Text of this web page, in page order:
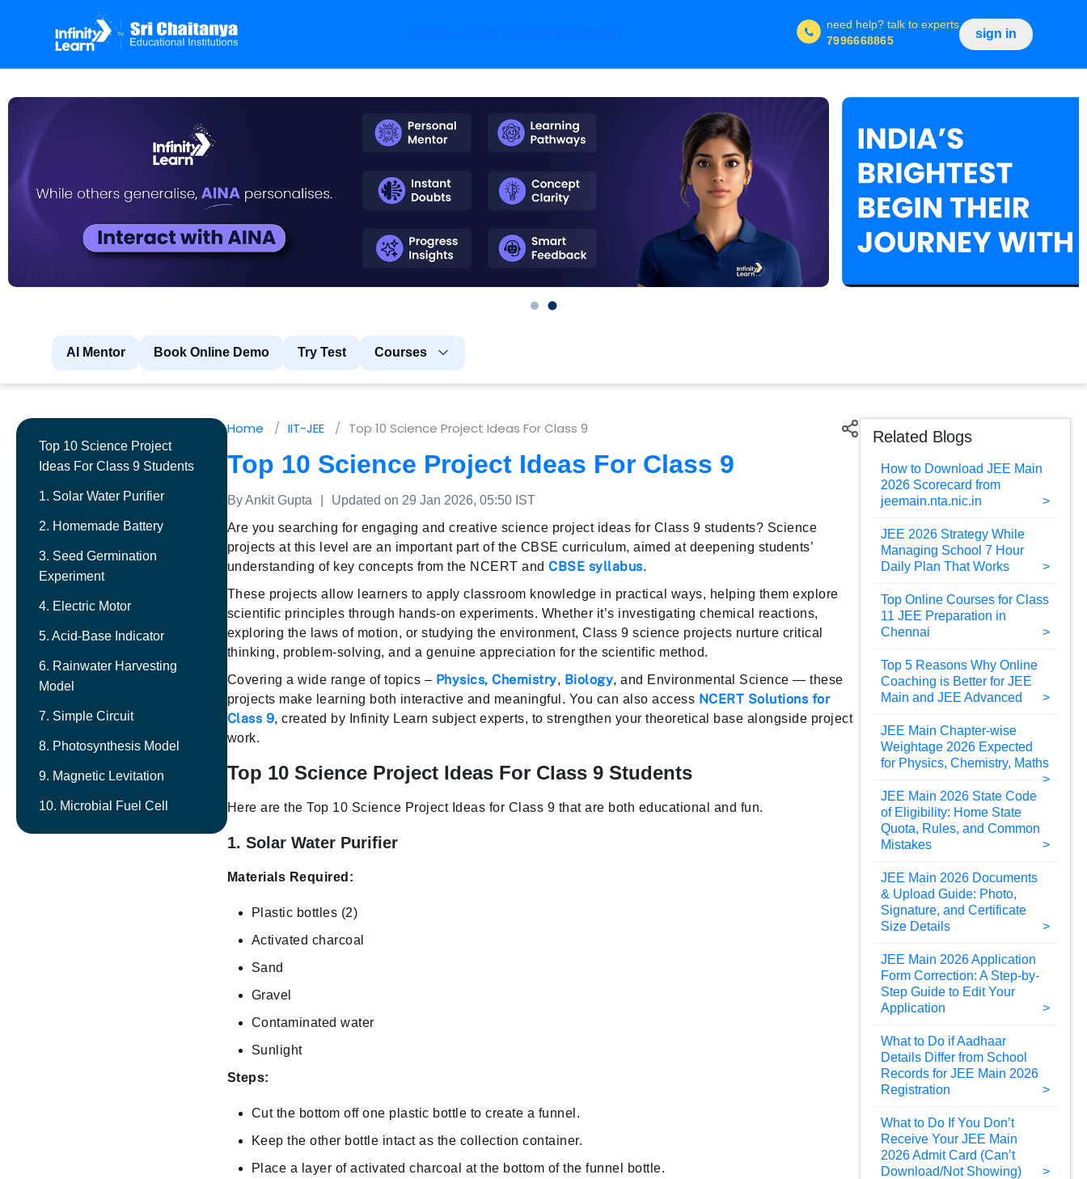
need help? talk to experts
7996668865
sign in
AI Mentor Book Online Demo Try Test Courses
Top 10 Science Project
Ideas For Class 9 Students
1. Solar Water Purifier
2. Homemade Battery
3. Seed Germination
Experiment
4. Electric Motor
5. Acid-Base Indicator
6. Rainwater Harvesting
Model
7. Simple Circuit
8. Photosynthesis Model
9. Magnetic Levitation
10. Microbial Fuel Cell
Home IIT-JEE Top 10 Science Project Ideas For Class 9
Top 10 Science Project Ideas For Class 9
By Ankit Gupta
Updated on 29 Jan 2026, 05:50 IST
Are you searching for engaging and creative science project ideas for Class 9 students? Science
projects at this level are an important part of the CBSE curriculum, aimed at deepening students’
understanding of key concepts from the NCERT andCBSE syllabus.
These projects allow learners to apply classroom knowledge in practical ways, helping them explore
scientific principles through hands-on experiments. Whether it’s investigating chemical reactions,
exploring the laws of motion, or studying the environment, Class 9 science projects nurture critical
thinking, problem-solving, and a genuine appreciation for the scientific method.
Covering a wide range of topics – Physics, Chemistry, Biology, and Environmental Science — these
projects make learning both interactive and meaningful. You can also access NCERT Solutions for
Class 9, created by Infinity Learn subject experts, to strengthen your theoretical base alongside project
work.
Top 10 Science Project Ideas For Class 9 Students
Here are the Top 10 Science Project Ideas for Class 9 that are both educational and fun.
1. Solar Water Purifier
Materials Required:
Plastic bottles (2)
Activated charcoal
Sand
Gravel
Contaminated water
Sunlight
Steps:
Cut the bottom off one plastic bottle to create a funnel.
Keep the other bottle intact as the collection container.
Place a layer of activated charcoal at the bottom of the funnel bottle.
Related Blogs
How to Download JEE Main
2026 Scorecard from
jeemain.nta.nic.in
JEE 2026 Strategy While
Managing School 7 Hour
Daily Plan That Works
Top Online Courses for Class
11 JEE Preparation in
Chennai
Top 5 Reasons Why Online
Coaching is Better for JEE
Main and JEE Advanced
JEE Main Chapter-wise
Weightage 2026 Expected
for Physics, Chemistry, Maths
JEE Main 2026 State Code
of Eligibility: Home State
Quota, Rules, and Common
Mistakes
JEE Main 2026 Documents
& Upload Guide: Photo,
Signature, and Certificate
Size Details
JEE Main 2026 Application
Form Correction: A Step-by-
Step Guide to Edit Your
Application
What to Do if Aadhaar
Details Differ from School
Records for JEE Main 2026
Registration
What to Do If You Don’t
Receive Your JEE Main
2026 Admit Card (Can’t
Download/Not Showing)